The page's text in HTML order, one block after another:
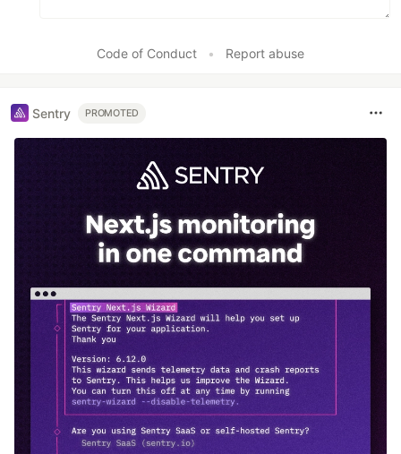
Code of Conduct • Report abuse
Sentry PROMOTED